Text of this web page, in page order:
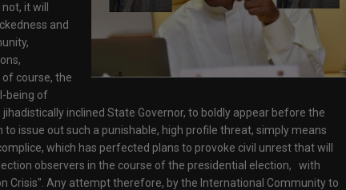
it will
and
course, the
being of
inclined State Governor, to boldly appear before the
to issue out such a punishable, high profile threat, simply means
which has perfected plans to provoke civil unrest that will
observers in the course of the presidential election, with
Crisis". Any attempt therefore, by the International Community to